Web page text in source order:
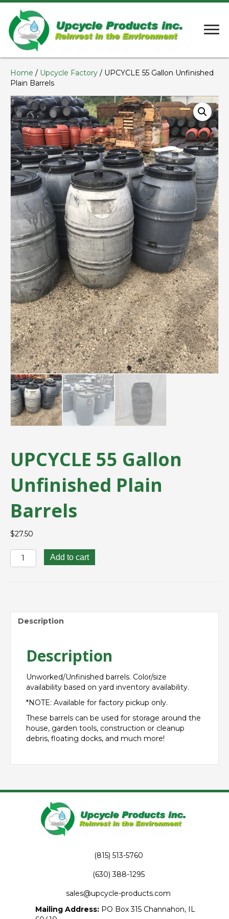
Home / Upcycle Factory / UPCYCLE 55 Gallon Unfinished
Plain Barrels
UPCYCLE 55 Gallon
Unfinished Plain
Barrels
$27.50
UPCYCLE
55
quantity
Add to cart
Description
Description
Unworked/Unfinished barrels. Color/size
availability based on yard inventory availability.
*NOTE: Available for factory pickup only.
These barrels can be used for storage around the
house, garden tools, construction or cleanup
debris, floating docks, and much more!
(815) 513-5760
(630) 388-1295
sales@upcycle-products.com
Mailing Address: PO Box 315 Channahon, IL